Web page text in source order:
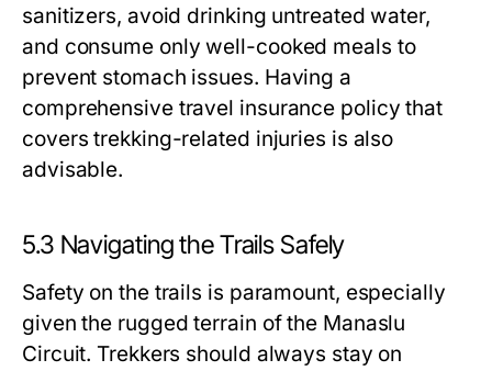
sanitizers, avoid drinking untreated water,
and consume only well-cooked meals to
prevent stomach issues. Having a
comprehensive travel insurance policy that
covers trekking-related injuries is also
advisable.
5.3 Navigating the Trails Safely
Safety on the trails is paramount, especially
given the rugged terrain of the Manaslu
Circuit. Trekkers should always stay on